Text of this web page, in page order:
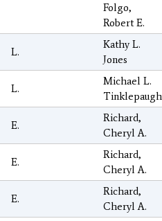
Folgo,
Robert E.
L.
Kathy L.
Jones
L.
Michael L.
Tinklepaugh
E.
Richard,
Cheryl A.
E.
Richard,
Cheryl A.
E.
Richard,
Cheryl A.